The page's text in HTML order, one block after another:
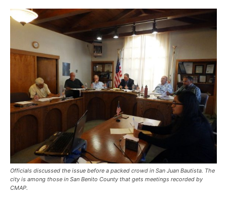
Officials discussed the issue before a packed crowd in San Juan Bautista. The
city is among those in San Benito County that gets meetings recorded by
CMAP.